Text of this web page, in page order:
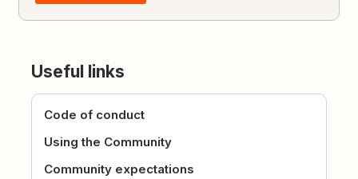
Useful links
Code of conduct
Using the Community
Community expectations